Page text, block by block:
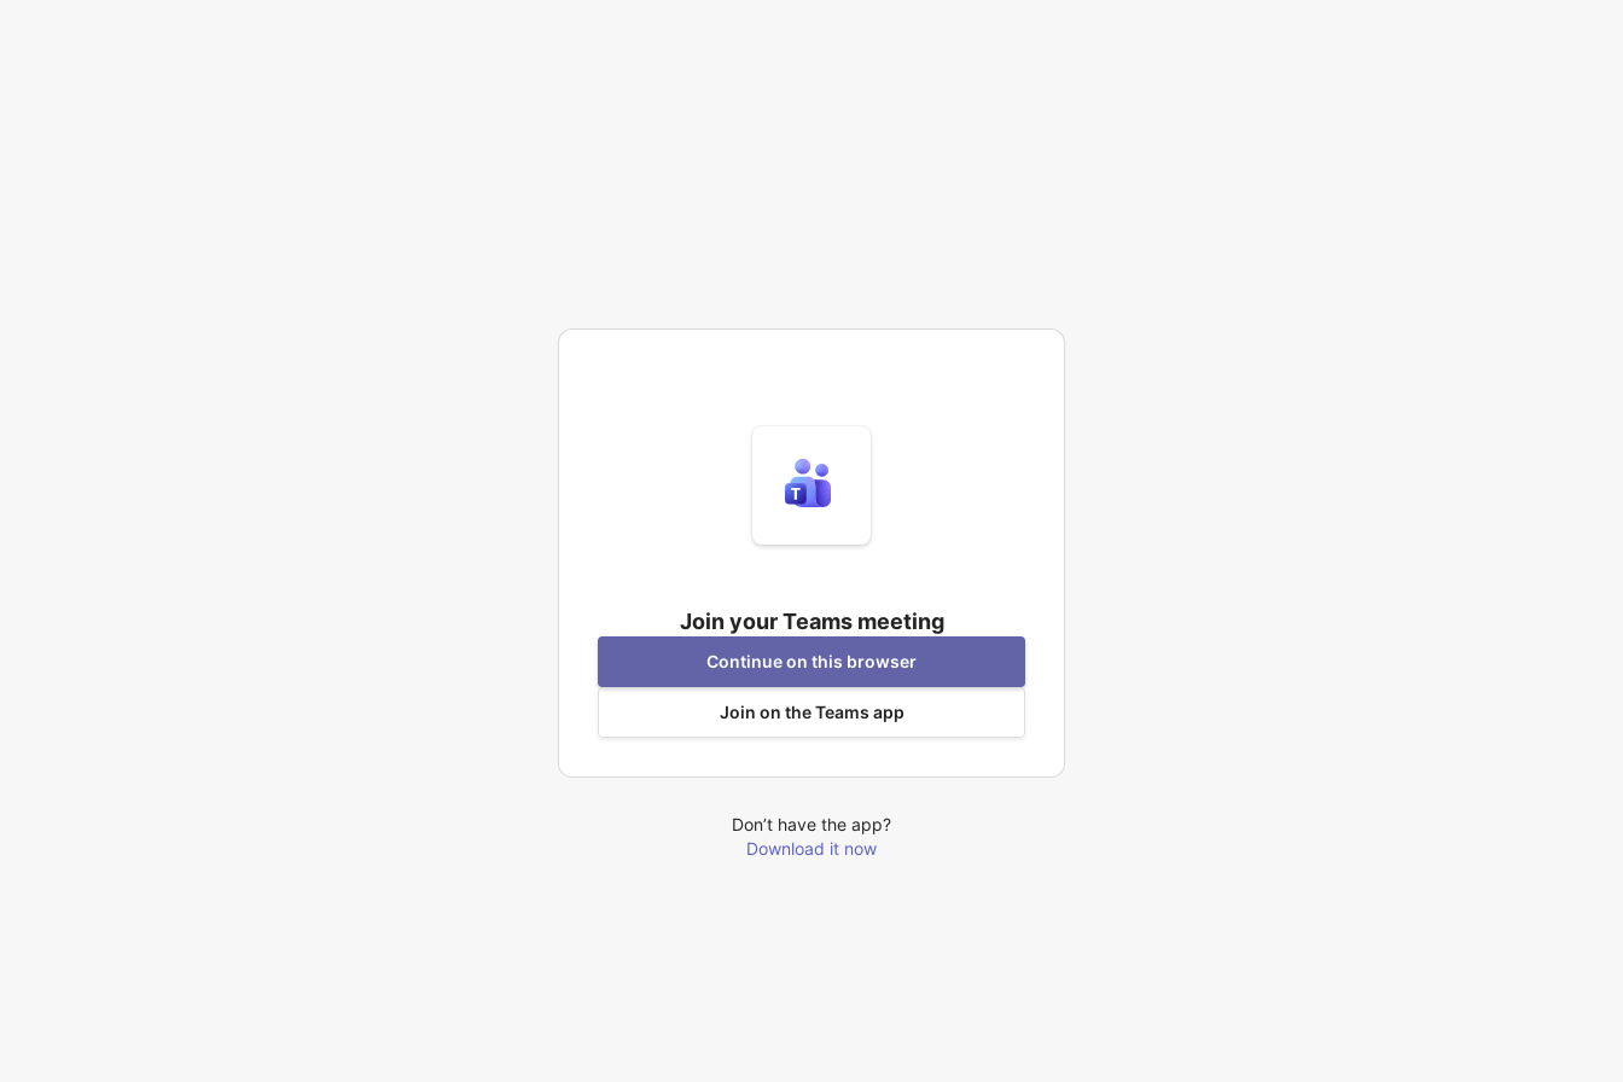
Join your Teams meeting
Continue on this browser
Join on the Teams app
Don’t have the app?
Download it now